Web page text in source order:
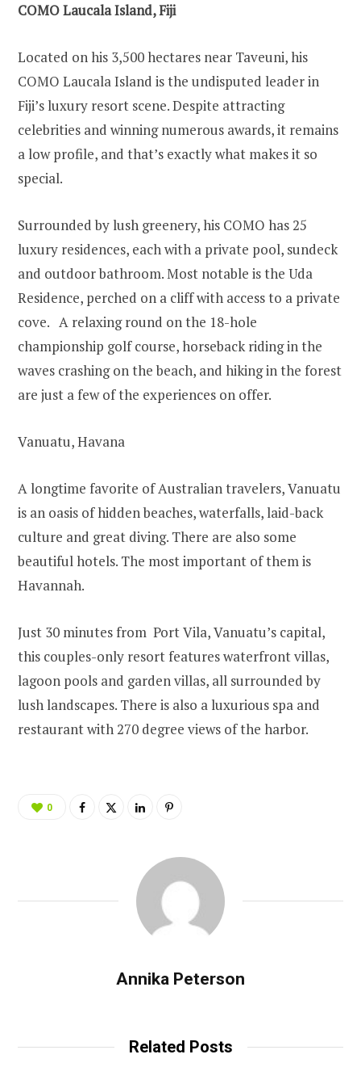
COMO Laucala Island, Fiji
Located on his 3,500 hectares near Taveuni, his
COMO Laucala Island is the undisputed leader in
Fiji’s luxury resort scene. Despite attracting
celebrities and winning numerous awards, it remains
a low profile, and that’s exactly what makes it so
special.
Surrounded by lush greenery, his COMO has 25
luxury residences, each with a private pool, sundeck
and outdoor bathroom. Most notable is the Uda
Residence, perched on a cliff with access to a private
cove. A relaxing round on the 18-hole
championship golf course, horseback riding in the
waves crashing on the beach, and hiking in the forest
are just a few of the experiences on offer.
Vanuatu, Havana
A longtime favorite of Australian travelers, Vanuatu
is an oasis of hidden beaches, waterfalls, laid-back
culture and great diving. There are also some
beautiful hotels. The most important of them is
Havannah.
Just 30 minutes from Port Vila, Vanuatu’s capital,
this couples-only resort features waterfront villas,
lagoon pools and garden villas, all surrounded by
lush landscapes. There is also a luxurious spa and
restaurant with 270 degree views of the harbor.
0
Annika Peterson
Related Posts